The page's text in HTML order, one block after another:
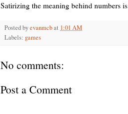
Satirizing the meaning behind numbers is
Posted byevanmcbat 1:01 AM
Labels: games
No comments:
Post a Comment